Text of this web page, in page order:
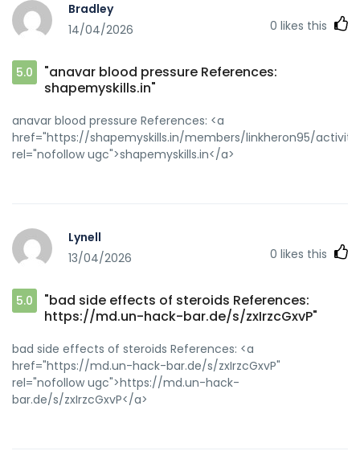
Bradley
14/04/2026
0 likes this
5.0
"anavar blood pressure References:
shapemyskills.in"
anavar blood pressure References: <a
href="https://shapemyskills.in/members/linkheron95/activity/
rel="nofollow ugc">shapemyskills.in</a>
Lynell
13/04/2026
0 likes this
5.0
"bad side effects of steroids References:
https://md.un-hack-bar.de/s/zxIrzcGxvP"
bad side effects of steroids References: <a
href="https://md.un-hack-bar.de/s/zxIrzcGxvP"
rel="nofollow ugc">https://md.un-hack-
bar.de/s/zxIrzcGxvP</a>